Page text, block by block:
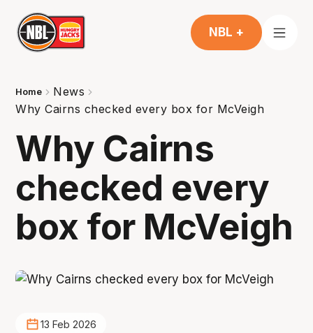
NBL +
Home
News
Why Cairns checked every box for McVeigh
Why Cairns
checked every
box for McVeigh
13 Feb 2026